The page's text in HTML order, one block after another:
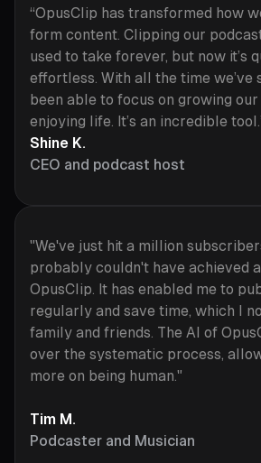
“OpusClip has transformed how
form content. Clipping our
used to take forever, but now it’s
effortless. With all the time we’ve
been able to focus on growing our
enjoying life. It’s an incredible
Shine K.
CEO and podcast host
"We've just hit a million
probably couldn't have achieved
OpusClip. It has enabled me to
regularly and save time, which I
family and friends. The AI of
over the systematic process,
more on being human."
Tim M.
Podcaster and Musician